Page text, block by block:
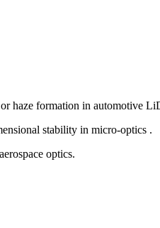
haze formation in automotive
stability in micro-optics .
optics.